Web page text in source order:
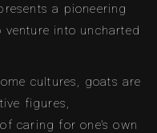
a pioneering
into uncharted
cultures, goats are
figures,
caring for one’s own